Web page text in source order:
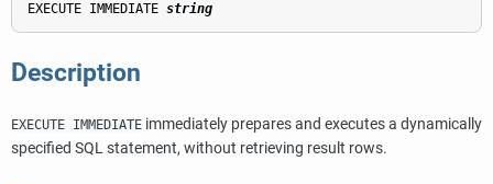
EXECUTE IMMEDIATE string
Description
EXECUTE IMMEDIATE immediately prepares and executes a dynamically
specified SQL statement, without retrieving result rows.